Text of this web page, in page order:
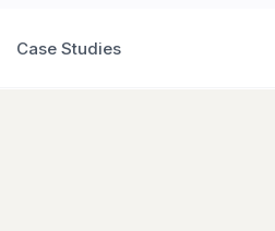
Case Studies